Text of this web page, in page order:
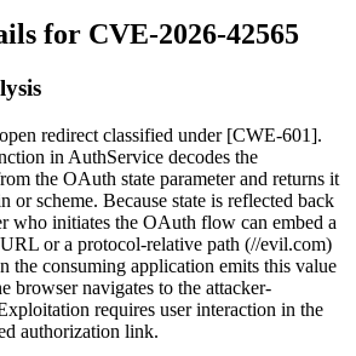
for CVE-2026-42565
redirect classified under [CWE-601].
in AuthService decodes the
the OAuth state parameter and returns it
or scheme. Because state is reflected back
who initiates the OAuth flow can embed a
or a protocol-relative path (//evil.com)
the consuming application emits this value
browser navigates to the attacker-
requires user interaction in the
authorization link.